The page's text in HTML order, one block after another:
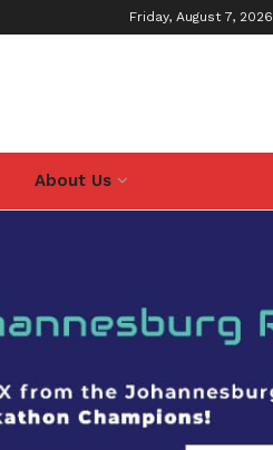
Friday, August 7, 2026
About Us